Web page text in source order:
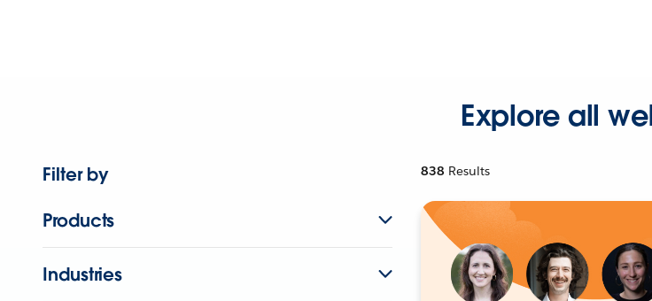
Explore all
Filter by
Products
Industries
838 Results